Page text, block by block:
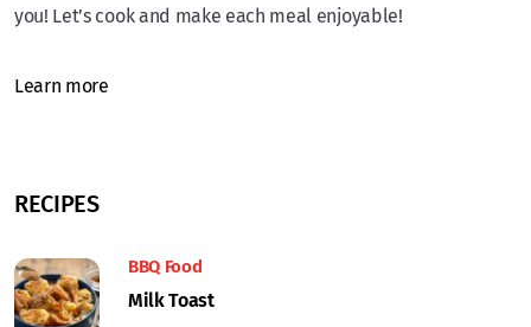
you! Let’s cook and make each meal enjoyable!
Learn more
RECIPES
BBQ Food
Milk Toast